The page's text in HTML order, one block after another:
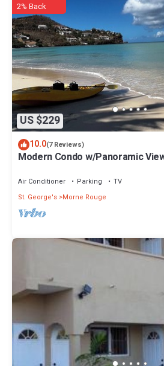
US $229
2% Back
10.0(7 Reviews)
Modern Condo w/Panoramic
Air Conditioner Parking
TV
St. George's Morne Rouge